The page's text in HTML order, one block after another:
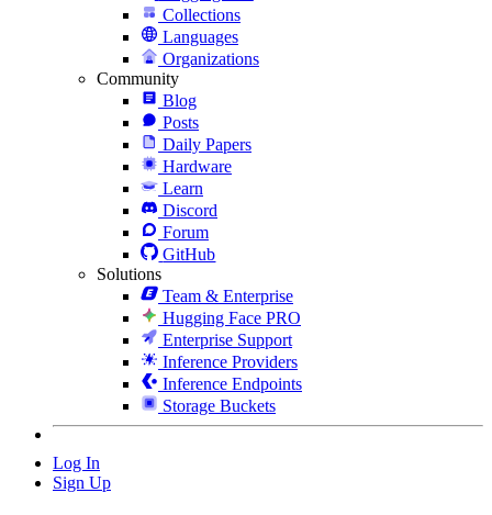
Collections
Languages
Organizations
Community
Blog
Posts
Daily Papers
Hardware
Learn
Discord
Forum
GitHub
Solutions
Team & Enterprise
Hugging Face PRO
Enterprise Support
Inference Providers
Inference Endpoints
Storage Buckets
Log In
Sign Up